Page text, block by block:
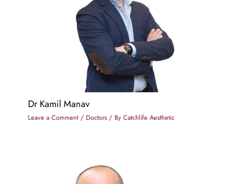
Dr Kamil Manav
Leave a Comment / Doctors / By Catchlife Aesthetic